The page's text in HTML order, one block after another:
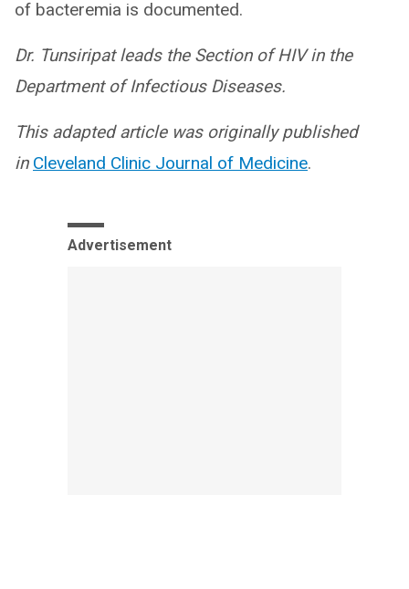
of bacteremia is documented.
Dr. Tunsiripat leads the Section of HIV in the
Department of Infectious Diseases.
This adapted article was originally published
in Cleveland Clinic Journal of Medicine.
Advertisement